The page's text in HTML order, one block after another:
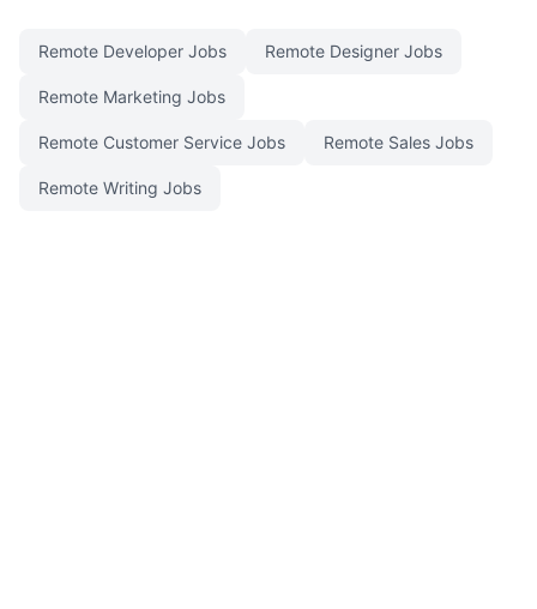
Remote Developer Jobs Remote Designer Jobs
Remote Marketing Jobs
Remote Customer Service Jobs Remote Sales Jobs
Remote Writing Jobs